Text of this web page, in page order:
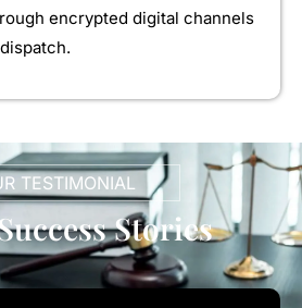
encrypted digital channels
TESTIMONIAL
Stories